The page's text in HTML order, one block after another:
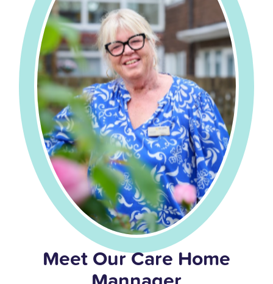
Meet Our Care Home